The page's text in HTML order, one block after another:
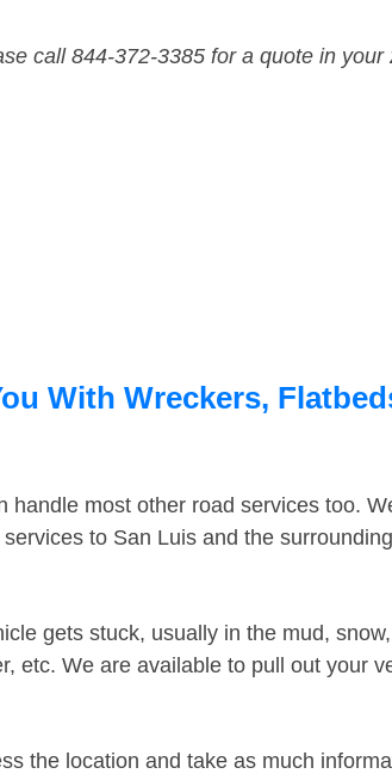
call 844-372-3385 for a quote in your
With Wreckers,
most other road services too.
to San Luis and the
gets stuck, usually in the mud,
etc. We are available to pull out your
the location and take as much